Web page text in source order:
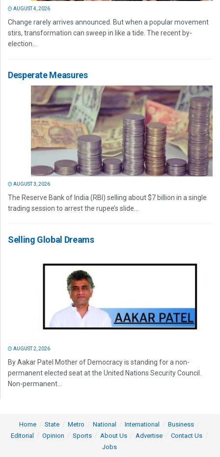
AUGUST 4, 2026
Change rarely arrives announced. But when a popular movement
stirs, transformation can sweep in like a tide. The recent by-
election...
Desperate Measures
AUGUST 3, 2026
The Reserve Bank of India (RBI) selling about $7 billion in a single
trading session to arrest the rupee’s slide...
Selling Global Dreams
AUGUST 2, 2026
By Aakar Patel Mother of Democracy is standing for a non-
permanent elected seat at the United Nations Security Council.
Non-permanent...
Home State Metro National International
Business
Editorial
Opinion Sports About Us Advertise
Contact Us
Jobs